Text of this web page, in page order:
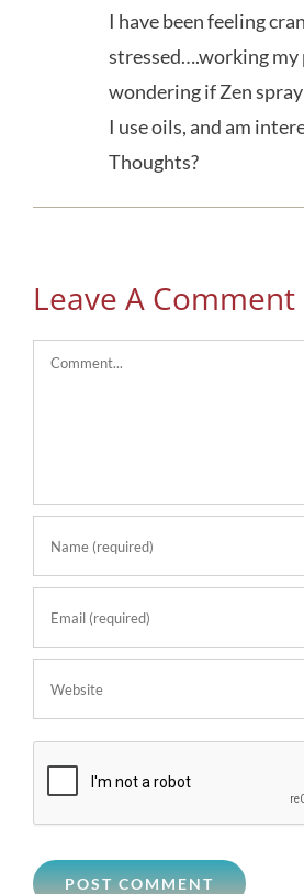
I have been feeling
stressed….working my
wondering if Zen
I use oils, and am
Thoughts?
Leave A Comment
Comment